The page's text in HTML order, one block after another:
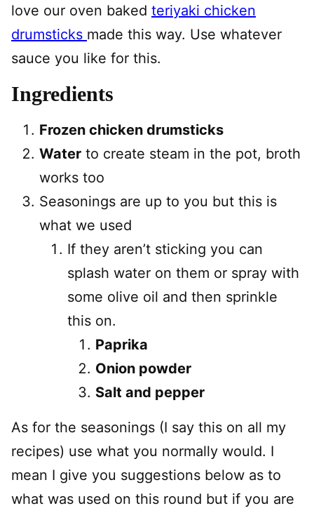
love our oven baked teriyaki chicken
drumsticks made this way. Use whatever
sauce you like for this.
Ingredients
Frozen chicken drumsticks
Water to create steam in the pot, broth
works too
Seasonings are up to you but this is
what we used
If they aren’t sticking you can
splash water on them or spray with
some olive oil and then sprinkle
this on.
Paprika
Onion powder
Salt and pepper
As for the seasonings (I say this on all my
recipes) use what you normally would. I
mean I give you suggestions below as to
what was used on this round but if you are